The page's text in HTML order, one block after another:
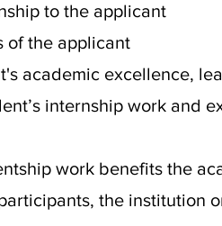
to the applicant
of the applicant
academic excellence,
internship work and
work benefits the
the institution